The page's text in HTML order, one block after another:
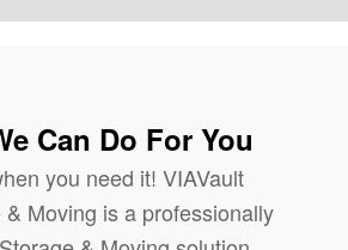
Can Do For You
you need it! VIAVault
Moving is a professionally